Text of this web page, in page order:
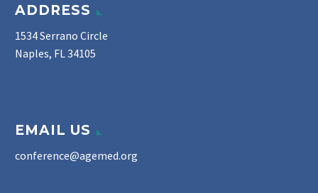
ADDRESS
1534 Serrano Circle
Naples, FL 34105
EMAIL US
conference@agemed.org